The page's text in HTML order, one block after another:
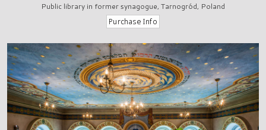
Public library in former synagogue, Tarnogród, Poland